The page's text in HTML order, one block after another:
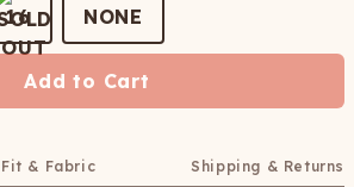
16 NONE
Add to Cart
Fit & Fabric Shipping & Returns